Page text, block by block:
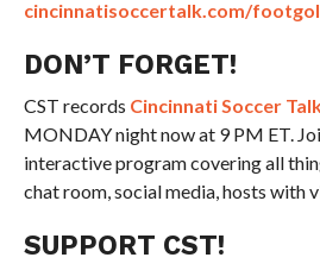
cincinnatisoccertalk.com/
DON’T FORGET!
CST records Cincinnati Soccer
MONDAY night now at 9 PM ET.
interactive program covering all
chat room, social media, hosts with
SUPPORT CST!